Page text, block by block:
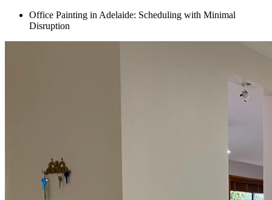
Office Painting in Adelaide: Scheduling with Minimal
Disruption